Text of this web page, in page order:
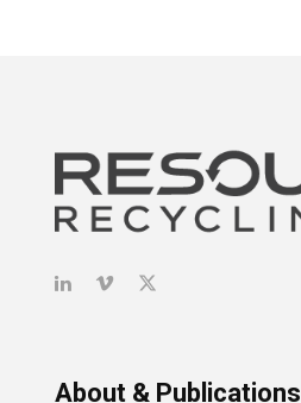
About & Publications